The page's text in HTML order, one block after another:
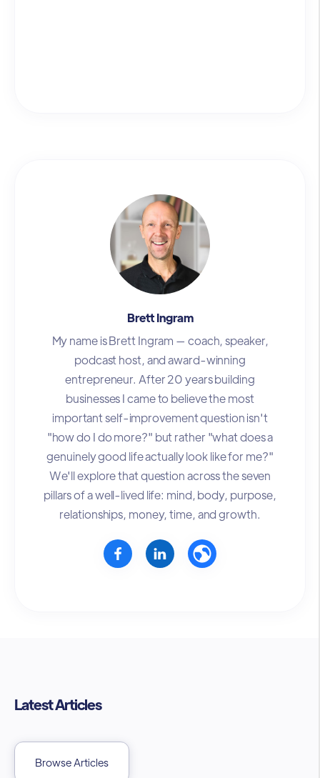
Brett Ingram
My name is Brett Ingram — coach, speaker,
podcast host, and award-winning
entrepreneur. After 20 years building
businesses I came to believe the most
important self-improvement question isn't
"how do I do more?" but rather "what does a
genuinely good life actually look like for me?"
We'll explore that question across the seven
pillars of a well-lived life: mind, body, purpose,
relationships, money, time, and growth.
Latest Articles
Browse Articles